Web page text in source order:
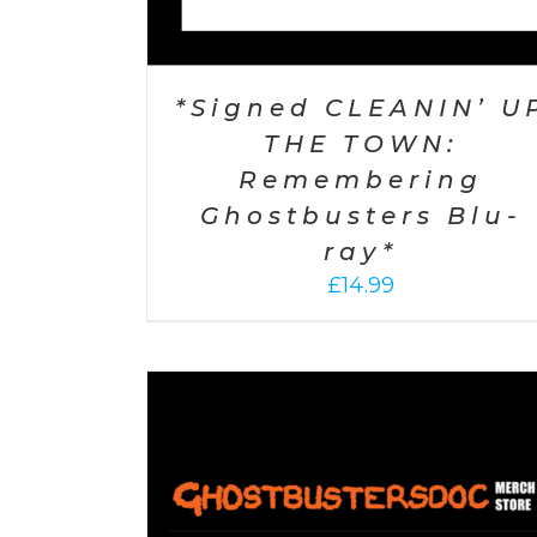
*Signed CLEANIN’
THE TOWN:
Remembering
Ghostbusters Blu-
ray*
£14.99